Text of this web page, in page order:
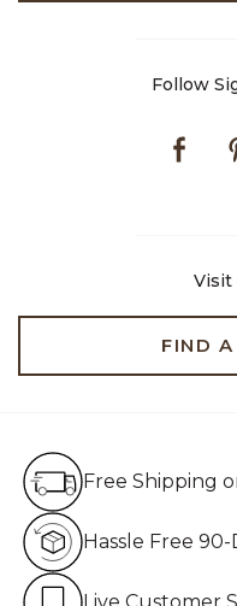
Follow
Visit
FIND
Free Shipping
Hassle Free